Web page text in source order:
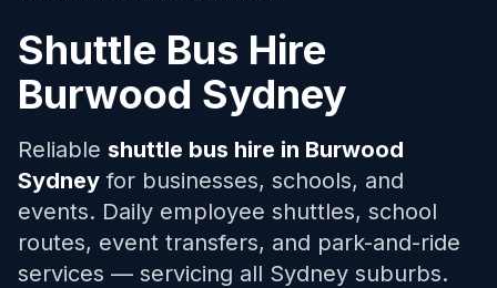
Shuttle Bus Hire
Burwood Sydney
Reliable shuttle bus hire in Burwood
Sydney for businesses, schools, and
events. Daily employee shuttles, school
routes, event transfers, and park-and-ride
services — servicing all Sydney suburbs.